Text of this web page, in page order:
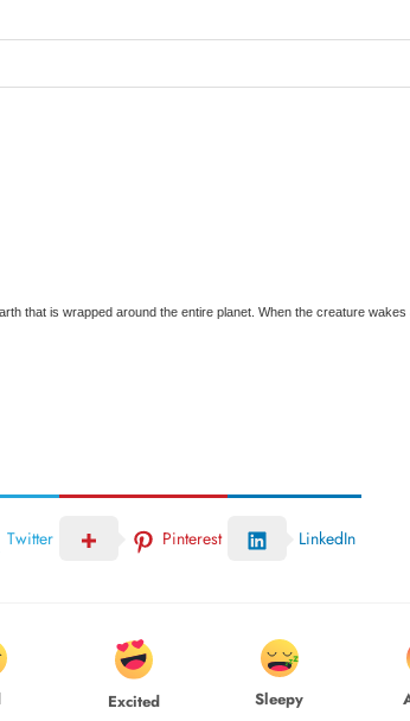
that is wrapped around the entire planet. When the creature
Twitter Pinterest LinkedIn
Excited Sleepy